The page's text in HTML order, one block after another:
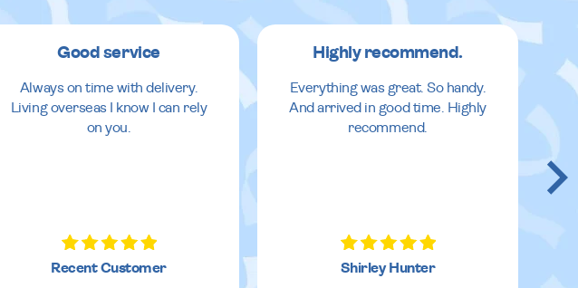
Good service
Always on time with delivery.
Living overseas I know I can rely
on you.
Recent Customer
Highly recommend.
Everything was great. So handy.
And arrived in good time. Highly
recommend.
Shirley Hunter